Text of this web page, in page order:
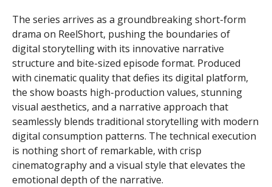
The series arrives as a groundbreaking short-form
drama on ReelShort, pushing the boundaries of
digital storytelling with its innovative narrative
structure and bite-sized episode format. Produced
with cinematic quality that defies its digital platform,
the show boasts high-production values, stunning
visual aesthetics, and a narrative approach that
seamlessly blends traditional storytelling with modern
digital consumption patterns. The technical execution
is nothing short of remarkable, with crisp
cinematography and a visual style that elevates the
emotional depth of the narrative.